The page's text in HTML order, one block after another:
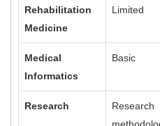
Rehabilitation
Medicine
Limited
Medical
Informatics
Basic
Research
Research